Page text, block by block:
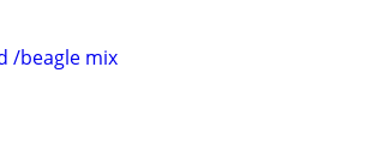
/beagle mix